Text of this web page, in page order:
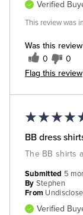
Was this
0 0
Flag this review
Verified
This review was
BB dress
The BB shirts
Submitted 5
By Stephen
From
Verified